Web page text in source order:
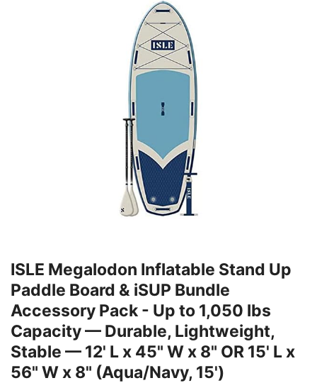
ISLE Megalodon Inflatable Stand Up
Paddle Board & iSUP Bundle
Accessory Pack - Up to 1,050 lbs
Capacity — Durable, Lightweight,
Stable — 12' L x 45" W x 8" OR 15' L x
56" W x 8" (Aqua/Navy, 15')